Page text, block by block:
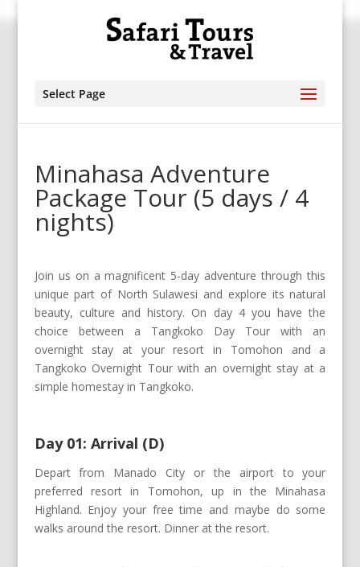
Select Page
Minahasa Adventure
Package Tour (5 days / 4
nights)
Join us on a magnificent 5-day adventure through this
unique part of North Sulawesi and explore its natural
beauty, culture and history. On day 4 you have the
choice between a Tangkoko Day Tour with an
overnight stay at your resort in Tomohon and a
Tangkoko Overnight Tour with an overnight stay at a
simple homestay in Tangkoko.
Day 01: Arrival (D)
Depart from Manado City or the airport to your
preferred resort in Tomohon, up in the Minahasa
Highland. Enjoy your free time and maybe do some
walks around the resort. Dinner at the resort.